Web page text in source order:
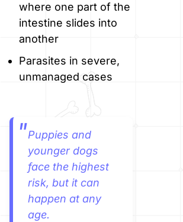
where one part of the
intestine slides into
another
Parasites in severe,
unmanaged cases
Puppies and
younger dogs
face the highest
risk, but it can
happen at any
age.